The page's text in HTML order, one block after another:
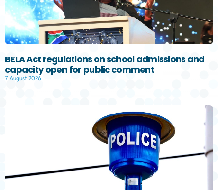
BELA Act regulations on school admissions and
capacity open for public comment
7 August 2026